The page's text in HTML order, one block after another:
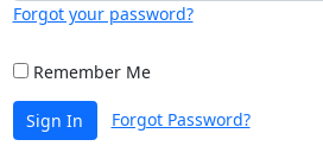
Forgot your password?
Remember Me
Sign In Forgot Password?